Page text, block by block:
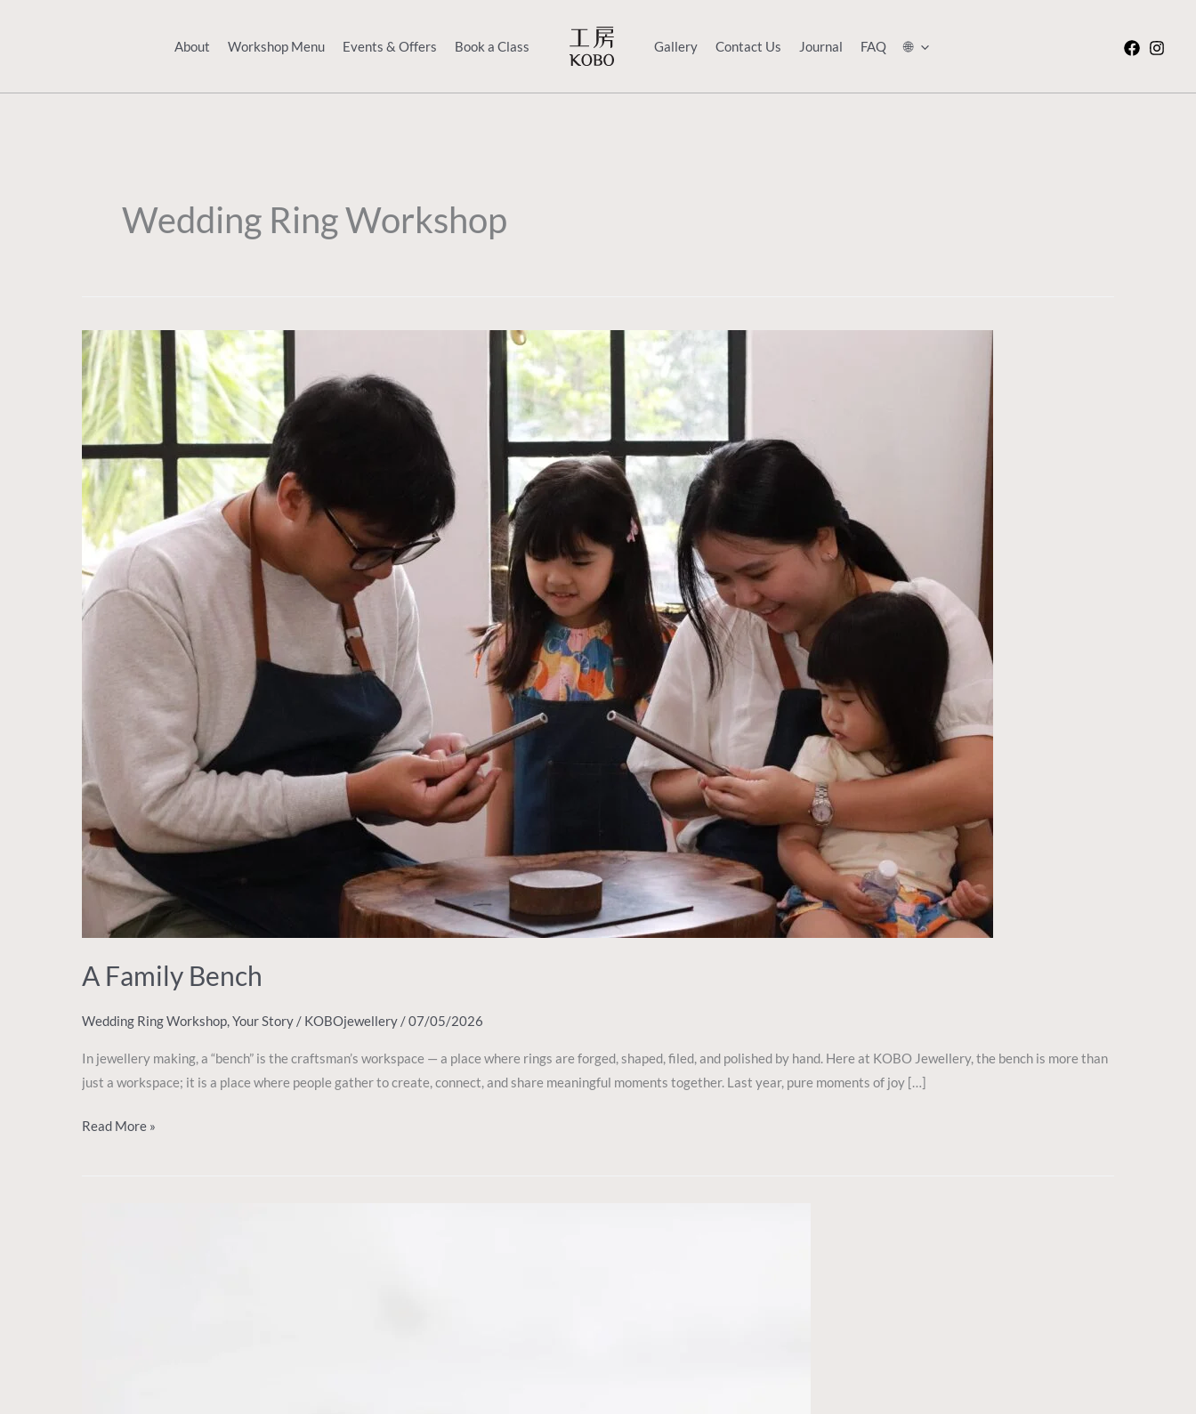
About Workshop Menu Events & Offers Book a Class Gallery Contact Us Journal FAQ 🌐
Wedding Ring Workshop
A Family Bench
Wedding Ring Workshop,Your Story / KOBOjewellery /07/05/2026
In jewellery making, a “bench” is the craftsman’s workspace — a place where rings are forged, shaped, filed, and polished by hand. Here at KOBO Jewellery, the bench is more than
just a workspace; it is a place where people gather to create, connect, and share meaningful moments together. Last year, pure moments of joy […]
A
Family
Bench
Read More »